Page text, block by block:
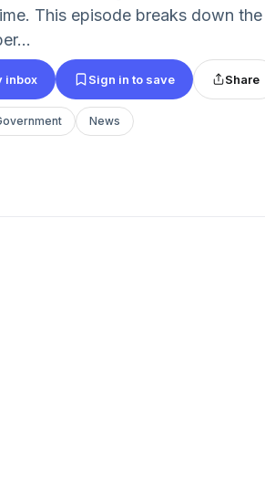
This episode breaks down
inbox Sign in to save Share
News